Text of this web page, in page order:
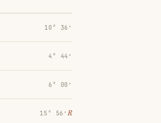
10° 36′
4° 44′
6° 00′
15° 56′ ℞